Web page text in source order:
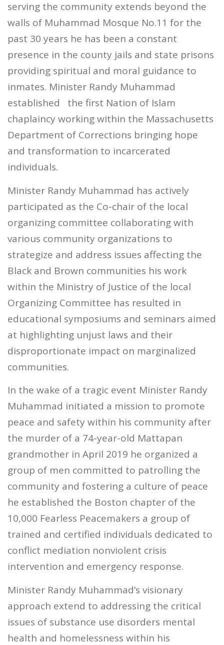
serving the community extends beyond the
walls of Muhammad Mosque No.11 for the
past 30 years he has been a constant
presence in the county jails and state prisons
providing spiritual and moral guidance to
inmates. Minister Randy Muhammad
established
the first Nation of Islam
chaplaincy working within the Massachusetts
Department of Corrections bringing hope
and transformation to incarcerated
individuals.
Minister Randy Muhammad has actively
participated as the Co-chair of the local
organizing committee collaborating with
various community organizations to
strategize and address issues affecting the
Black and Brown communities his work
within the Ministry of Justice of the local
Organizing Committee has resulted in
educational symposiums and seminars aimed
at highlighting unjust laws and their
disproportionate impact on marginalized
communities.
In the wake of a tragic event Minister Randy
Muhammad initiated a mission to promote
peace and safety within his community after
the murder of a 74-year-old Mattapan
grandmother in April 2019 he organized a
group of men committed to patrolling the
community and fostering a culture of peace
he established the Boston chapter of the
10,000 Fearless Peacemakers a group of
trained and certified individuals dedicated to
conflict mediation nonviolent crisis
intervention and emergency response.
Minister Randy Muhammad’s visionary
approach extend to addressing the critical
issues of substance use disorders mental
health and homelessness within his